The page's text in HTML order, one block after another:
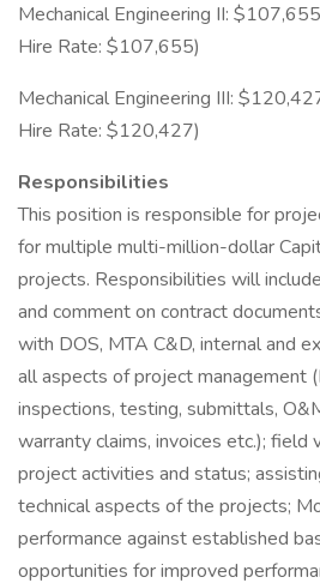
Mechanical Engineering II:
Hire Rate: $107,655)
Mechanical Engineering III:
Hire Rate: $120,427)
Responsibilities
This position is responsible for
for multiple multi-million-dollar
projects. Responsibilities will
and comment on contract
with DOS, MTA C&D, internal and
all aspects of project management
inspections, testing, submittals,
warranty claims, invoices etc.); field
project activities and status;
technical aspects of the projects;
performance against established
opportunities for improved